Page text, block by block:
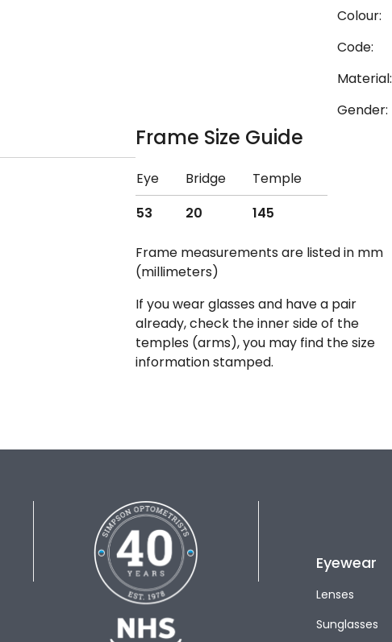
Colour:
Code:
Material:
Gender:
Frame Size Guide
Eye Bridge
Temple
53
20 145
Frame measurements are listed in mm
(millimeters)
If you wear glasses and have a pair
already, check the inner side of the
temples (arms), you may find the size
information stamped.
Eyewear
Lenses
Sunglasses